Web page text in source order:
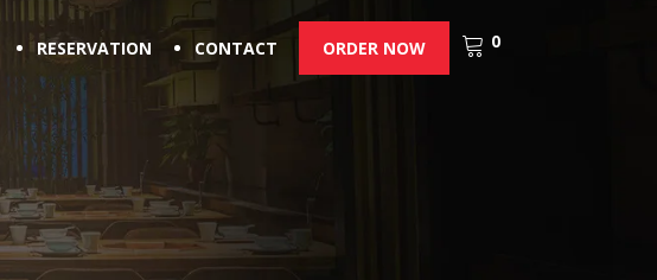
RESERVATION CONTACT ORDER NOW 0